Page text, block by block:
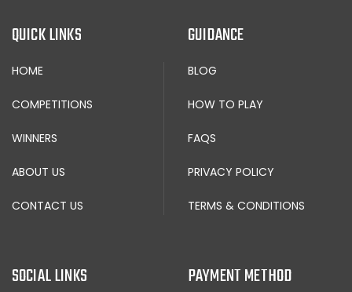
QUICK LINKS
HOME
COMPETITIONS
WINNERS
ABOUT US
CONTACT US
GUIDANCE
BLOG
HOW TO PLAY
FAQS
PRIVACY POLICY
TERMS & CONDITIONS
SOCIAL LINKS PAYMENT METHOD